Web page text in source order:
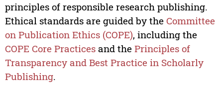
principles of responsible research publishing.
Ethical standards are guided by the Committee
on Publication Ethics (COPE), including the
COPE Core Practicesand the Principles of
Transparency and Best Practice in Scholarly
Publishing.